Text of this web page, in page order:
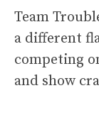
Team
a different
competing
and show